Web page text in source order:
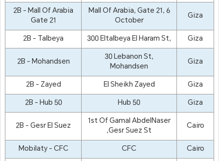
2B - Mall Of Arabia
Gate 21
Mall Of Arabia, Gate 21, 6
October
Giza
2B - Talbeya
300 Eltalbeya El Haram St,
Giza
2B - Mohandsen
30 Lebanon St,
Mohandsen
Giza
2B - Zayed
El Sheikh Zayed
Giza
2B - Hub 50
Hub 50
Giza
2B - Gesr El Suez
1st Of Gamal AbdelNaser
,Gesr Suez St
Cairo
Mobilaty - CFC
CFC
Cairo